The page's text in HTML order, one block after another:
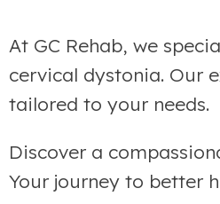
At GC Rehab, we
cervical dystonia. Our
tailored to your needs.
Discover a
Your journey to better